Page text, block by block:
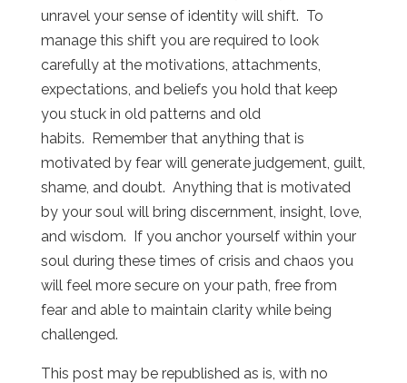
unravel your sense of identity will shift. To
manage this shift you are required to look
carefully at the motivations, attachments,
expectations, and beliefs you hold that keep
you stuck in old patterns and old
habits. Remember that anything that is
motivated by fear will generate judgement, guilt,
shame, and doubt. Anything that is motivated
by your soul will bring discernment, insight, love,
and wisdom. If you anchor yourself within your
soul during these times of crisis and chaos you
will feel more secure on your path, free from
fear and able to maintain clarity while being
challenged.
This post may be republished as is, with no